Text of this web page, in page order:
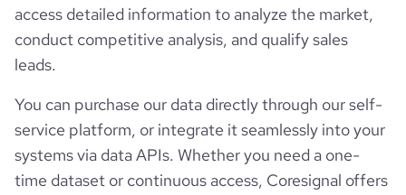
access detailed information to analyze the market,
conduct competitive analysis, and qualify sales
leads.
You can purchase our data directly through our self-
service platform, or integrate it seamlessly into your
systems via data APIs. Whether you need a one-
time dataset or continuous access, Coresignal offers